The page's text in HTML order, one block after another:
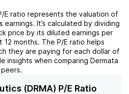
E ratio represents the valuation of
It’s calculated by dividing
price by its diluted earnings per
12 months. The P/E ratio helps
they are paying for each dollar of
insights when comparing Dermata
(DRMA) P/E Ratio